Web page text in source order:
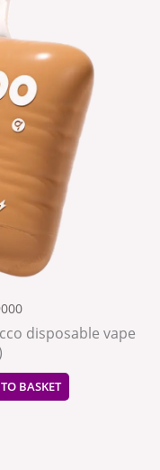
disposable vape
BASKET